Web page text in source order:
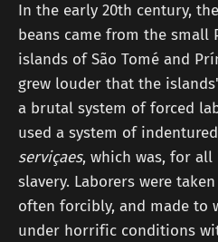
In the early 20th century,
beans came from the small
islands of São Tomé and
grew louder that the
a brutal system of forced
used a system of
serviçaes, which was, for
slavery. Laborers were
often forcibly, and made to
under horrific conditions